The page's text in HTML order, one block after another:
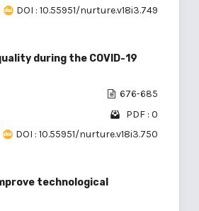
DOI : 10.55951/nurture.v18i3.749
during the COVID-19
676-685
PDF : 0
DOI : 10.55951/nurture.v18i3.750
technological